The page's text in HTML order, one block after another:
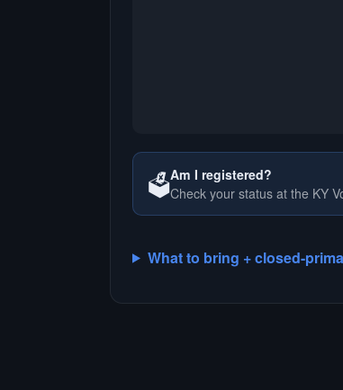
🗳️Am I registered?
Check your status at the KY
What to bring + closed-